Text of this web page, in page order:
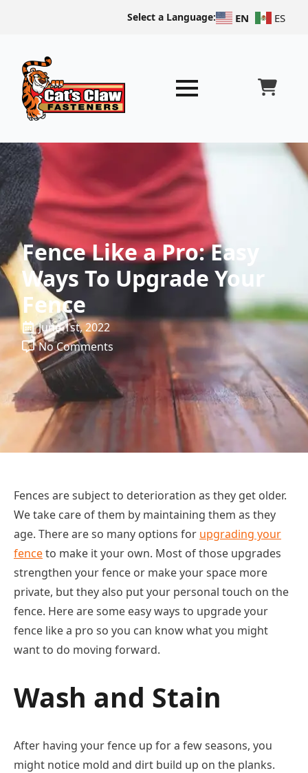
Select a Language: EN ES
Fence Like a Pro: Easy
Ways To Upgrade Your
Fence
June 1st, 2022
No Comments
Fences are subject to deterioration as they get older.
We take care of them by maintaining them as they
age. There are so many options for upgrading your
fenceto make it your own. Most of those upgrades
strengthen your fence or make your space more
private, but they also put your personal touch on the
fence. Here are some easy ways to upgrade your
fence like a pro so you can know what you might
want to do moving forward.
Wash and Stain
After having your fence up for a few seasons, you
might notice mold and dirt build up on the planks.